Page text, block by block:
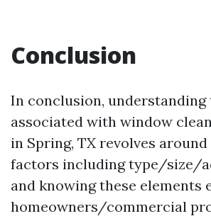
Conclusion
In conclusion, understanding
associated with window
in Spring, TX revolves
factors including type/size/
and knowing these elements
homeowners/commercial